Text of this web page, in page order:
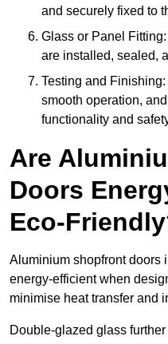
and securely fixed to
Glass or Panel
are installed, sealed,
Testing and
smooth operation,
functionality and
Are
Doors
Eco-
Aluminium shopfront doors
energy-efficient when
minimise heat transfer and
Double-glazed glass